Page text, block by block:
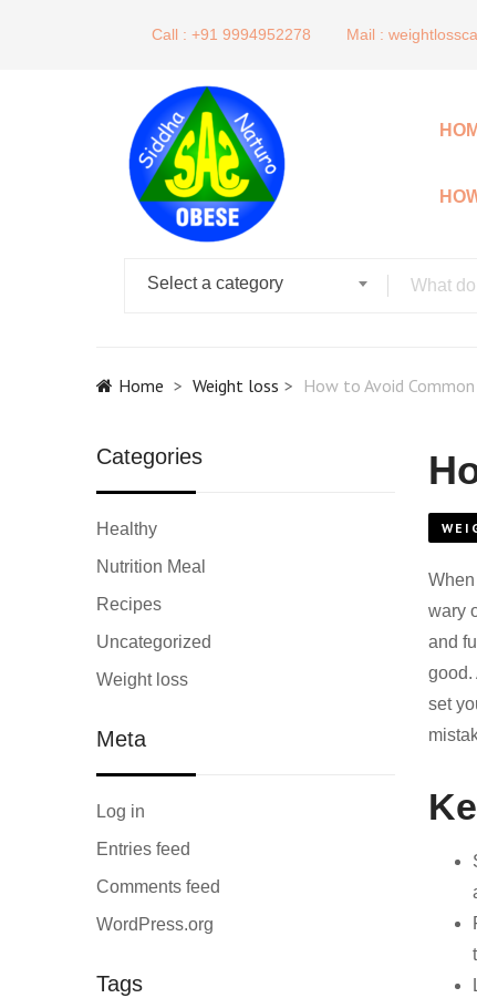
Call : +91 9994952278 Mail :
Select a category
Home Weight loss How to Avoid
Categories
Healthy
Nutrition Meal
Recipes
Uncategorized
Weight loss
Meta
Log in
Entries feed
Comments feed
WordPress.org
Tags
wary
and
good.
set